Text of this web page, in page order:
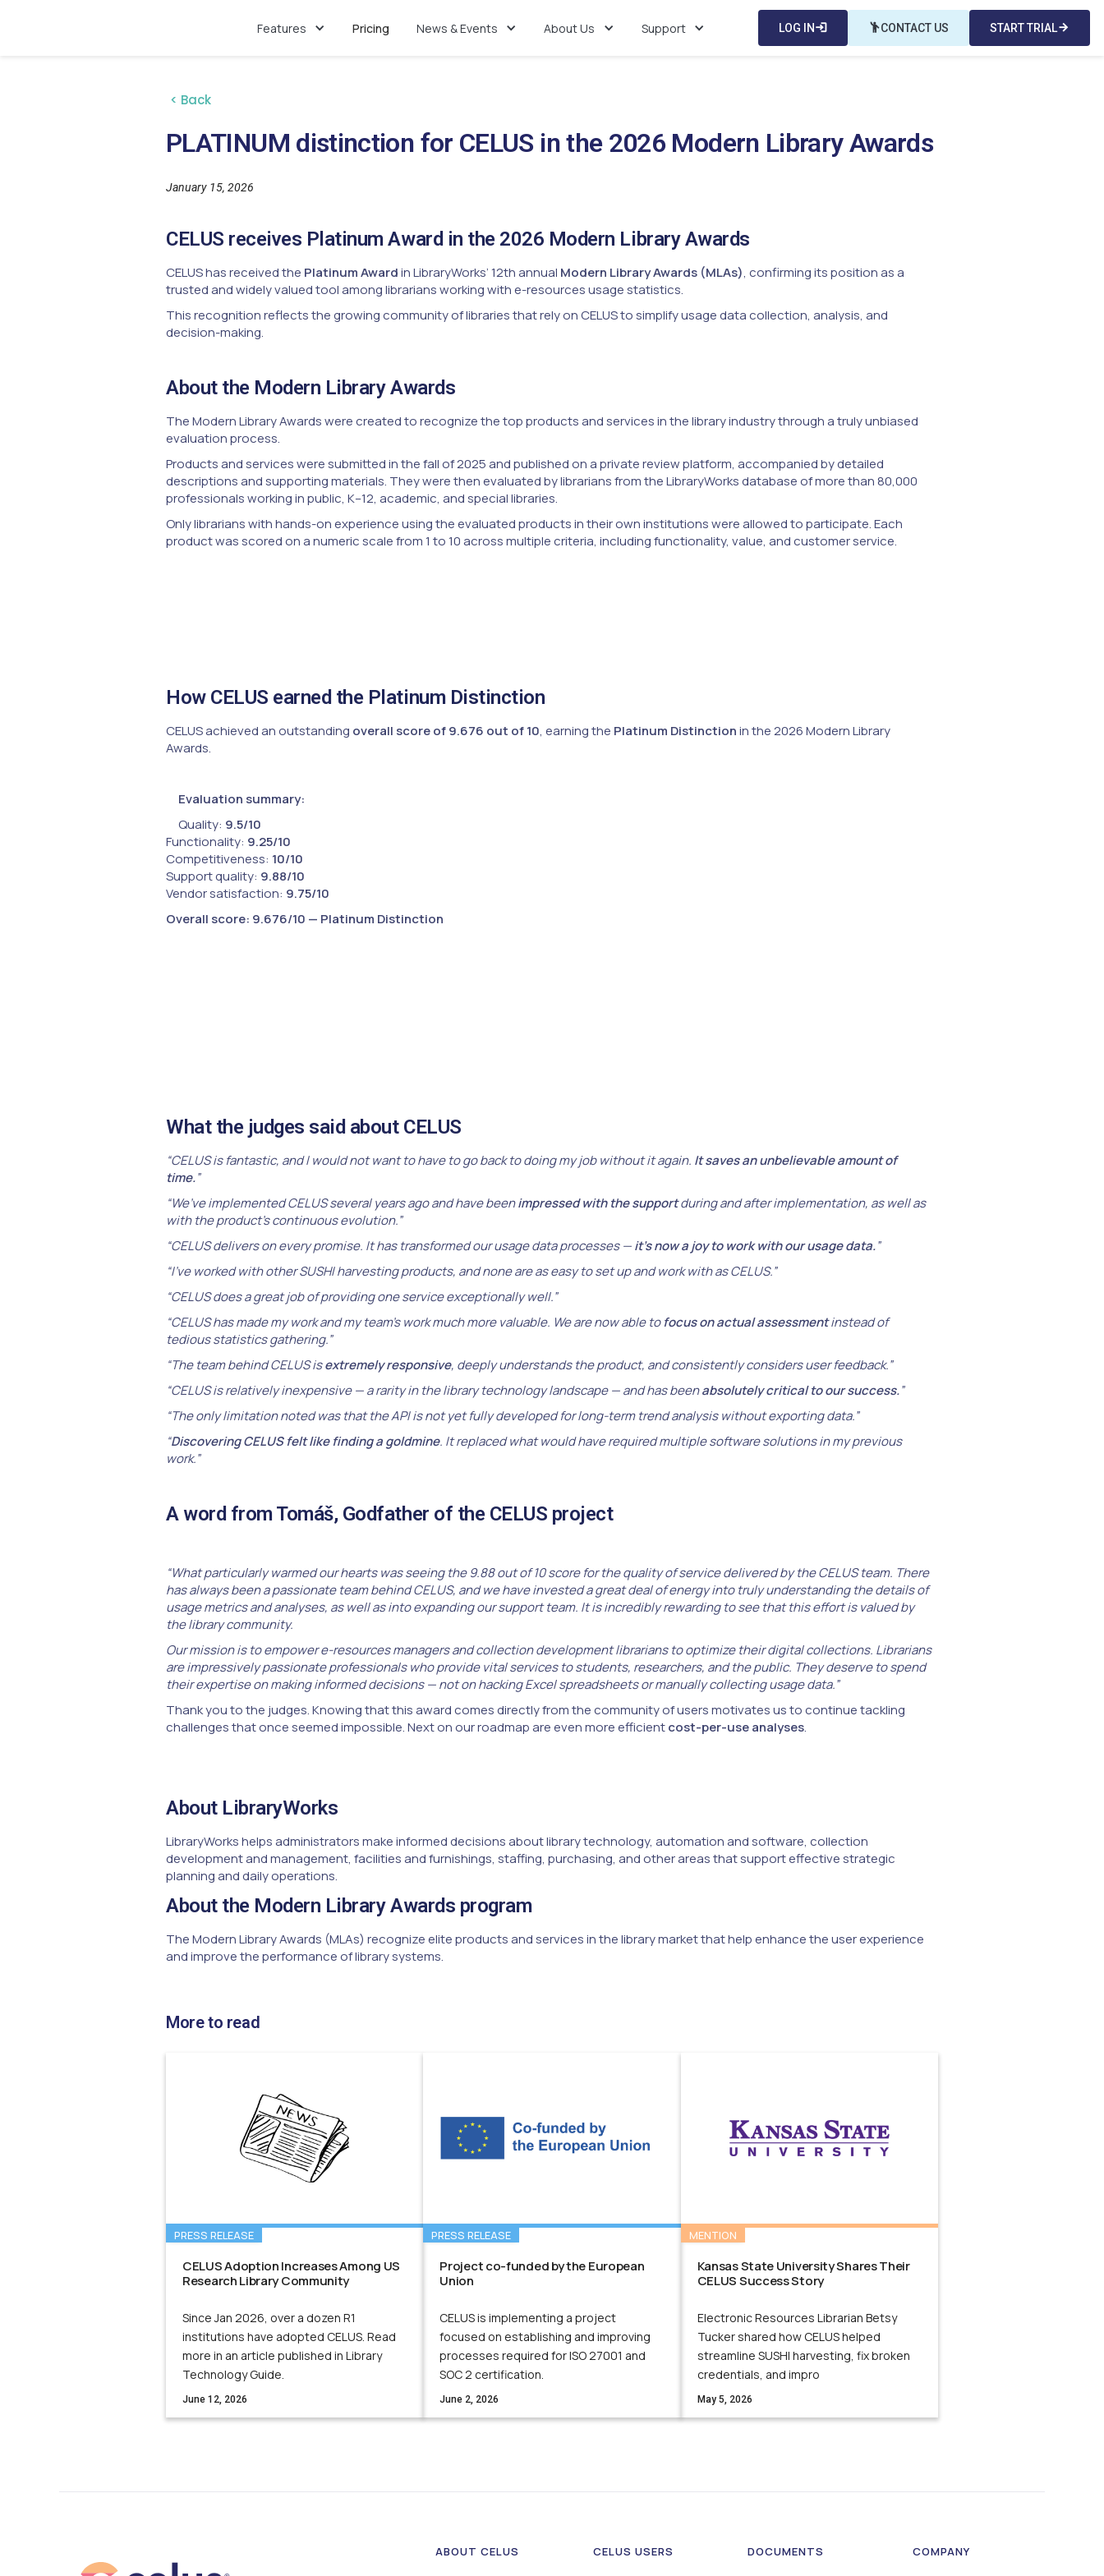
Features Pricing News & Events About Us Support LOG IN login emoji_peopleCONTACT US START TRIALarrow_forward
< Back
PLATINUM distinction for CELUS in the 2026 Modern Library Awards
January 15, 2026
CELUS receives Platinum Award in the 2026 Modern Library Awards
CELUS has received the Platinum Awardin LibraryWorks’ 12th annual Modern Library Awards (MLAs), confirming its position as a
trusted and widely valued tool among librarians working with e-resources usage statistics.
This recognition reflects the growing community of libraries that rely on CELUS to simplify usage data collection, analysis, and
decision-making.
About the Modern Library Awards
The Modern Library Awards were created to recognize the top products and services in the library industry through a truly unbiased
evaluation process.
Products and services were submitted in the fall of 2025 and published on a private review platform, accompanied by detailed
descriptions and supporting materials. They were then evaluated by librarians from the LibraryWorks database of more than 80,000
professionals working in public, K–12, academic, and special libraries.
Only librarians with hands-on experience using the evaluated products in their own institutions were allowed to participate. Each
product was scored on a numeric scale from 1 to 10 across multiple criteria, including functionality, value, and customer service.
How CELUS earned the Platinum Distinction
CELUS achieved an outstanding overall score of 9.676 out of 10, earning the Platinum Distinctionin the 2026 Modern Library
Awards.
Evaluation summary:
Quality: 9.5/10
Functionality: 9.25/10
Competitiveness: 10/10
Support quality: 9.88/10
Vendor satisfaction: 9.75/10
Overall score: 9.676/10 — Platinum Distinction
What the judges said about CELUS
“CELUS is fantastic, and I would not want to have to go back to doing my job without it again. It saves an unbelievable amount of
time.”
“We’ve implemented CELUS several years ago and have beenimpressed with the supportduring and after implementation, as well as
with the product’s continuous evolution.”
“CELUS delivers on every promise. It has transformed our usage data processes —it’s now a joy to work with our usage data.”
“I’ve worked with other SUSHI harvesting products, and none are as easy to set up and work with as CELUS.”
“CELUS does a great job of providing one service exceptionally well.”
“CELUS has made my work and my team’s work much more valuable. We are now able tofocus on actual assessmentinstead of
tedious statistics gathering.”
“The team behind CELUS isextremely responsive, deeply understands the product, and consistently considers user feedback.”
“CELUS is relatively inexpensive — a rarity in the library technology landscape — and has beenabsolutely critical to our success.”
“The only limitation noted was that the API is not yet fully developed for long-term trend analysis without exporting data.”
“Discovering CELUS felt like finding a goldmine. It replaced what would have required multiple software solutions in my previous
work.”
A word from Tomáš, Godfather of the CELUS project
“What particularly warmed our hearts was seeing the 9.88 out of 10 score for the quality of service delivered by the CELUS team. There
has always been a passionate team behind CELUS, and we have invested a great deal of energy into truly understanding the details of
usage metrics and analyses, as well as into expanding our support team. It is incredibly rewarding to see that this effort is valued by
the library community.
Our mission is to empower e-resources managers and collection development librarians to optimize their digital collections. Librarians
are impressively passionate professionals who provide vital services to students, researchers, and the public. They deserve to spend
their expertise on making informed decisions — not on hacking Excel spreadsheets or manually collecting usage data.”
Thank you to the judges. Knowing that this award comes directly from the community of users motivates us to continue tackling
challenges that once seemed impossible. Next on our roadmap are even more efficientcost-per-use analyses.
About LibraryWorks
LibraryWorks helps administrators make informed decisions about library technology, automation and software, collection
development and management, facilities and furnishings, staffing, purchasing, and other areas that support effective strategic
planning and daily operations.
About the Modern Library Awards program
The Modern Library Awards (MLAs) recognize elite products and services in the library market that help enhance the user experience
and improve the performance of library systems.
More to read
PRESS RELEASE
CELUS Adoption Increases Among US
Research Library Community
Since Jan 2026, over a dozen R1
institutions have adopted CELUS. Read
more in an article published in Library
Technology Guide.
June 12, 2026
PRESS RELEASE
Project co-funded by the European
Union
CELUS is implementing a project
focused on establishing and improving
processes required for ISO 27001 and
SOC 2 certification.
June 2, 2026
MENTION
Kansas State University Shares Their
CELUS Success Story
Electronic Resources Librarian Betsy
Tucker shared how CELUS helped
streamline SUSHI harvesting, fix broken
credentials, and impro
May 5, 2026
ABOUT CELUS CELUS USERS DOCUMENTS COMPANY